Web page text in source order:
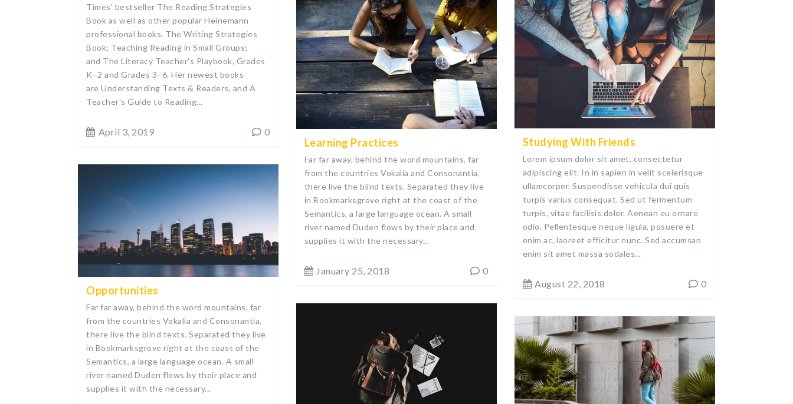
Times’ bestseller The Reading Strategies
Book as well as other popular Heinemann
professional books, The Writing Strategies
Book; Teaching Reading in Small Groups;
and The Literacy Teacher's Playbook, Grades
K–2 and Grades 3–6. Her newest books
are Understanding Texts & Readers, and A
Teacher's Guide to Reading...
April 3, 2019 0
Studying With Friends
Lorem ipsum dolor sit amet, consectetur
adipiscing elit. In in sapien in velit scelerisque
ullamcorper. Suspendisse vehicula dui quis
turpis varius consequat. Sed ut fermentum
turpis, vitae facilisis dolor. Aenean eu ornare
odio. Pellentesque neque ligula, posuere et
enim ac, laoreet efficitur nunc. Sed accumsan
enim sit amet massa sodales...
August 22, 2018 0
Learning Practices
Far far away, behind the word mountains, far
from the countries Vokalia and Consonantia,
there live the blind texts. Separated they live
in Bookmarksgrove right at the coast of the
Semantics, a large language ocean. A small
river named Duden flows by their place and
supplies it with the necessary...
January 25, 2018 0
Opportunities
Far far away, behind the word mountains, far
from the countries Vokalia and Consonantia,
there live the blind texts. Separated they live
in Bookmarksgrove right at the coast of the
Semantics, a large language ocean. A small
river named Duden flows by their place and
supplies it with the necessary...